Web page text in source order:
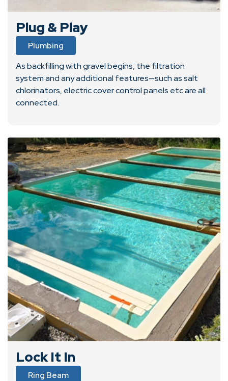
Plug & Play
Plumbing
As backfilling with gravel begins, the filtration
system and any additional features—such as salt
chlorinators, electric cover control panels etc are all
connected.
Lock It In
Ring Beam